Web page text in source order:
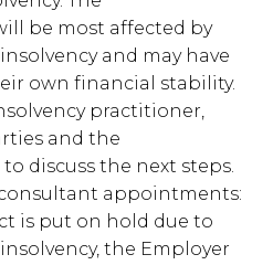
be most affected by
and may have
own financial stability.
practitioner,
and the
discuss the next steps.
appointments:
is put on hold due to
the Employer